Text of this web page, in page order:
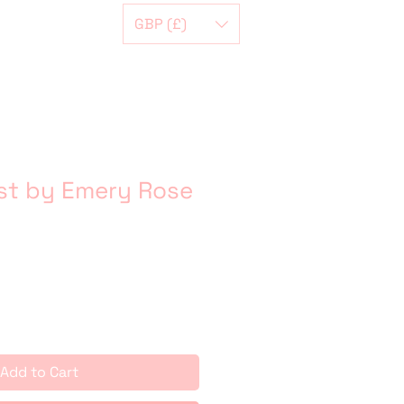
GBP (£)
by Emery Rose
Add to Cart